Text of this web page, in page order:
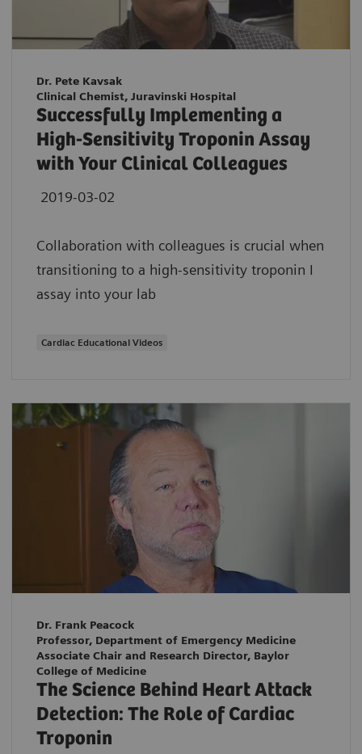
Dr. Pete Kavsak
Clinical Chemist, Juravinski Hospital
Successfully Implementing a
High-Sensitivity Troponin Assay
with Your Clinical Colleagues
2019-03-02
Collaboration with colleagues is crucial when
transitioning to a high-sensitivity troponin I
assay into your lab
Cardiac Educational Videos
Dr. Frank Peacock
Professor, Department of Emergency Medicine
Associate Chair and Research Director, Baylor
College of Medicine
The Science Behind Heart Attack
Detection: The Role of Cardiac
Troponin